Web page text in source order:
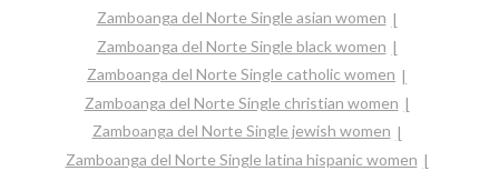
Zamboanga del Norte Single asian women
Zamboanga del Norte Single black women
Zamboanga del Norte Single catholic women
Zamboanga del Norte Single christian women
Zamboanga del Norte Single jewish women
Zamboanga del Norte Single latina hispanic women